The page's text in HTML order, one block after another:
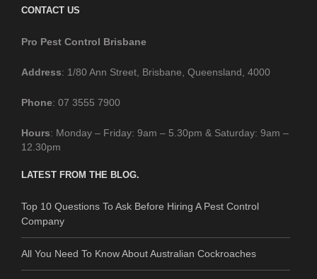
CONTACT US
Pro Pest Control Brisbane
Address: 1/80 Ann Street, Brisbane, Queensland, 4000
Phone: 07 3555 7900
Hours: Monday – Friday: 9am – 5.30pm & Saturday: 9am –
12.30pm
LATEST FROM THE BLOG.
Top 10 Questions To Ask Before Hiring A Pest Control
Company
All You Need To Know About Australian Cockroaches